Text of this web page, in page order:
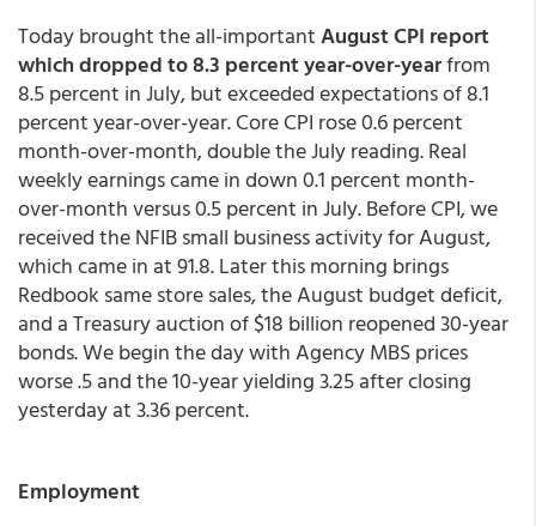
Today brought the all-importantAugust CPI report
which dropped to 8.3 percent year-over-yearfrom
8.5 percent in July, but exceeded expectations of 8.1
percent year-over-year. Core CPI rose 0.6 percent
month-over-month, double the July reading. Real
weekly earnings came in down 0.1 percent month-
over-month versus 0.5 percent in July. Before CPI, we
received the NFIB small business activity for August,
which came in at 91.8. Later this morning brings
Redbook same store sales, the August budget deficit,
and a Treasury auction of $18 billion reopened 30-year
bonds. We begin the day with Agency MBS prices
worse .5 and the 10-year yielding 3.25 after closing
yesterday at 3.36 percent.
Employment